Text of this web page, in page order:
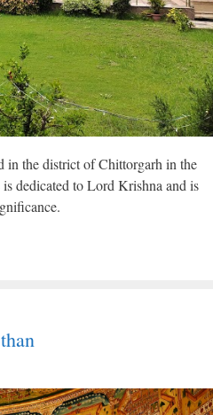
in the district of Chittorgarh in the
dedicated to Lord Krishna and is